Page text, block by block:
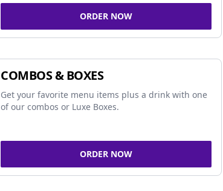
ORDER NOW
COMBOS & BOXES
Get your favorite menu items plus a drink with one
of our combos or Luxe Boxes.
ORDER NOW